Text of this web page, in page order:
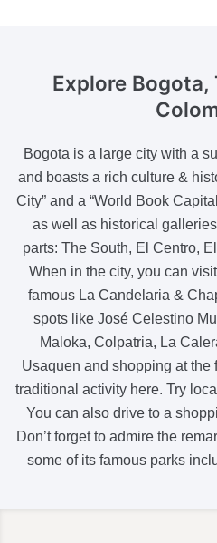
Explore Bogota,
Bogota is a large city with a
and boasts a rich culture &
City” and a “World Book
as well as historical
parts: The South, El Centro,
When in the city, you can
famous La Candelaria &
spots like José Celestino
Maloka, Colpatria, La
Usaquen and shopping at the
traditional activity here. Try
You can also drive to a
Don’t forget to admire the
some of its famous parks